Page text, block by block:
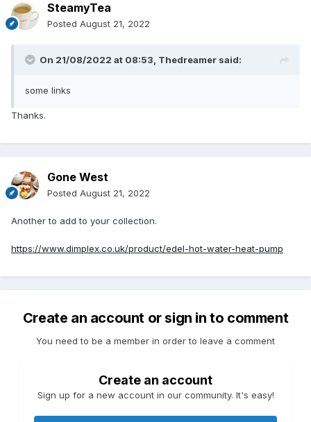
SteamyTea
Posted August 21, 2022
On 21/08/2022 at 08:53, Thedreamer said:
some links
Thanks.
Gone West
Posted August 21, 2022
Another to add to your collection.
https://www.dimplex.co.uk/product/edel-hot-water-heat-pump
Create an account or sign in to comment
You need to be a member in order to leave a comment
Create an account
Sign up for a new account in our community. It's easy!